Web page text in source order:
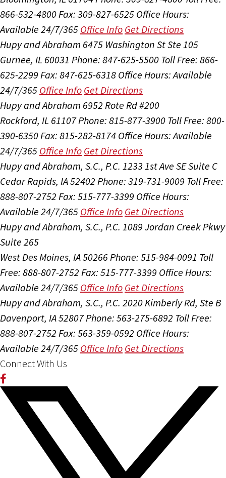
866-532-4800 Fax: 309-827-6525 Office Hours:
Available 24/7/365 Office Info Get Directions
Hupy and Abraham 6475 Washington St Ste 105
Gurnee, IL 60031 Phone: 847-625-5500 Toll Free: 866-
625-2299 Fax: 847-625-6318 Office Hours:Available
24/7/365 Office Info Get Directions
Hupy and Abraham 6952 Rote Rd #200
Rockford, IL 61107Phone: 815-877-3900 Toll Free: 800-
390-6350 Fax: 815-282-8174 Office Hours:Available
24/7/365 Office Info Get Directions
Hupy and Abraham, S.C., P.C. 1233 1st Ave SE Suite C
Cedar Rapids, IA 52402 Phone: 319-731-9009 Toll Free:
888-807-2752 Fax: 515-777-3399 Office Hours:
Available 24/7/365 Office Info Get Directions
Hupy and Abraham, S.C., P.C. 1089 Jordan Creek Pkwy
Suite 265
West Des Moines, IA 50266 Phone: 515-984-0091 Toll
Free: 888-807-2752 Fax: 515-777-3399 Office Hours:
Available 24/7/365 Office Info Get Directions
Hupy and Abraham, S.C., P.C. 2020 Kimberly Rd, Ste B
Davenport, IA 52807Phone: 563-275-6892 Toll Free:
888-807-2752 Fax: 563-359-0592 Office Hours:
Available 24/7/365 Office Info Get Directions
Connect With Us